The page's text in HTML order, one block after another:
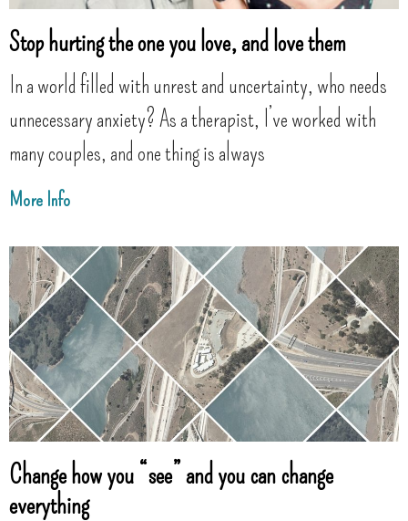
Stop hurting the one you love, and love them
In a world filled with unrest and uncertainty, who needs
unnecessary anxiety? As a therapist, I’ve worked with
many couples, and one thing is always
More Info
Change how you “see” and you can change
everything